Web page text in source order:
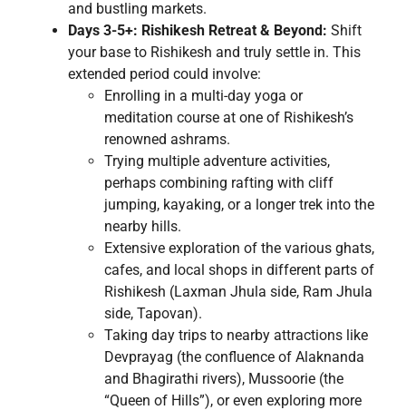
and bustling markets.
Days 3-5+: Rishikesh Retreat & Beyond: Shift
your base to Rishikesh and truly settle in. This
extended period could involve:
Enrolling in a multi-day yoga or
meditation course at one of Rishikesh’s
renowned ashrams.
Trying multiple adventure activities,
perhaps combining rafting with cliff
jumping, kayaking, or a longer trek into the
nearby hills.
Extensive exploration of the various ghats,
cafes, and local shops in different parts of
Rishikesh (Laxman Jhula side, Ram Jhula
side, Tapovan).
Taking day trips to nearby attractions like
Devprayag (the confluence of Alaknanda
and Bhagirathi rivers), Mussoorie (the
“Queen of Hills”), or even exploring more